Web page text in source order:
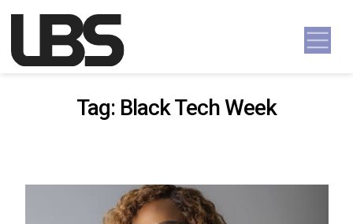
Main Navigation
Tag: Black Tech Week